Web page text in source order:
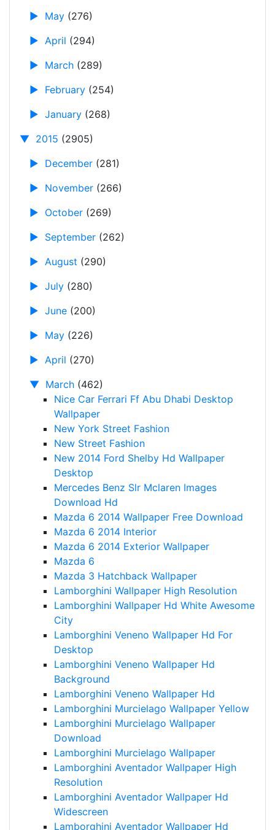
► May (276)
► April (294)
► March (289)
► February (254)
► January (268)
▼ 2015 (2905)
► December (281)
► November (266)
► October (269)
► September (262)
► August (290)
► July (280)
► June (200)
► May (226)
► April (270)
▼ March (462)
Nice Car Ferrari Ff Abu Dhabi Desktop
Wallpaper
New York Street Fashion
New Street Fashion
New 2014 Ford Shelby Hd Wallpaper
Desktop
Mercedes Benz Slr Mclaren Images
Download Hd
Mazda 6 2014 Wallpaper Free Download
Mazda 6 2014 Interior
Mazda 6 2014 Exterior Wallpaper
Mazda 6
Mazda 3 Hatchback Wallpaper
Lamborghini Wallpaper High Resolution
Lamborghini Wallpaper Hd White Awesome
City
Lamborghini Veneno Wallpaper Hd For
Desktop
Lamborghini Veneno Wallpaper Hd
Background
Lamborghini Veneno Wallpaper Hd
Lamborghini Murcielago Wallpaper Yellow
Lamborghini Murcielago Wallpaper
Download
Lamborghini Murcielago Wallpaper
Lamborghini Aventador Wallpaper High
Resolution
Lamborghini Aventador Wallpaper Hd
Widescreen
Lamborghini Aventador Wallpaper Hd